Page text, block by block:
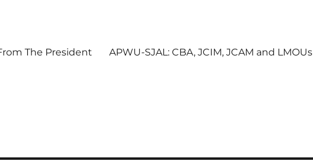
The President APWU-SJAL: CBA, JCIM, JCAM and LMOUs